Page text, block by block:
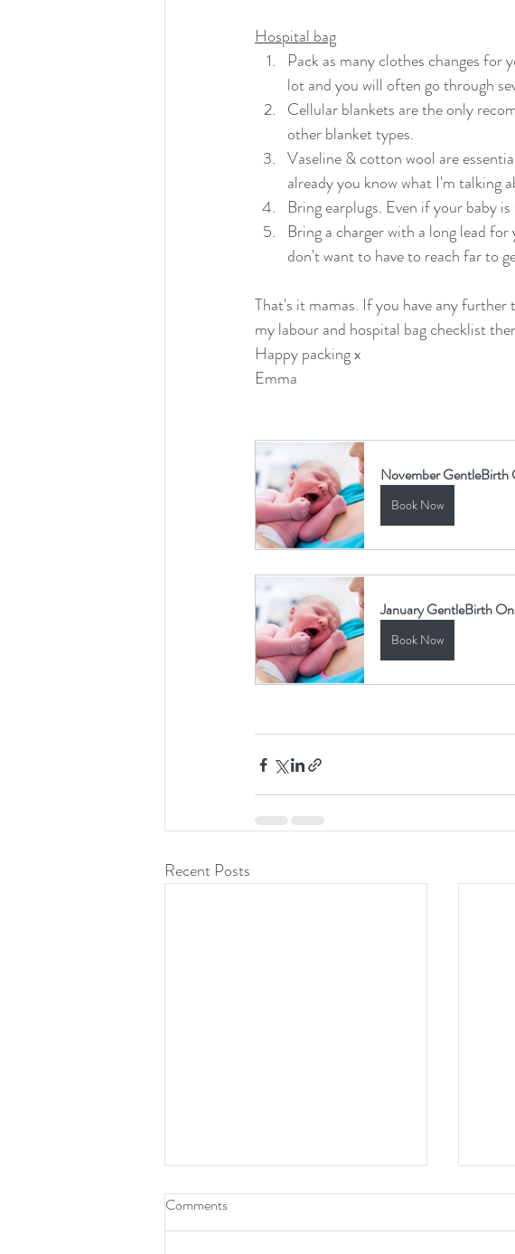
Hospital bag
Pack as many clothes changes for
lot and you will often go through
Cellular blankets are the only
other blanket types.
Vaseline & cotton wool are
already you know what I'm talking
Bring earplugs. Even if your baby
Bring a charger with a long lead
don't want to have to reach far to
That's it mamas. If you have any
my labour and hospital bag checklist
Happy packing x
Emma
November GentleBirth
Book Now
January GentleBirth
Book Now
Recent Posts
Comments